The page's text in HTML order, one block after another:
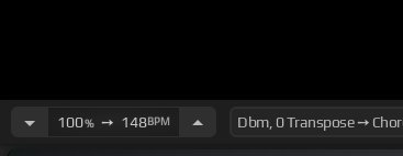
100%➙ 148BPM